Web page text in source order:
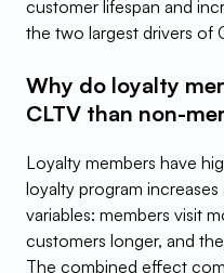
customer lifespan and
the two largest drivers of
Why do loyalty
CLTV than non-
Loyalty members have
loyalty program
variables: members visit
customers longer, and
The combined effect